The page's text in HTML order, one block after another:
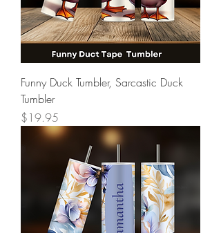
Funny Duck Tumbler, Sarcastic Duck
Tumbler
Price
$19.95